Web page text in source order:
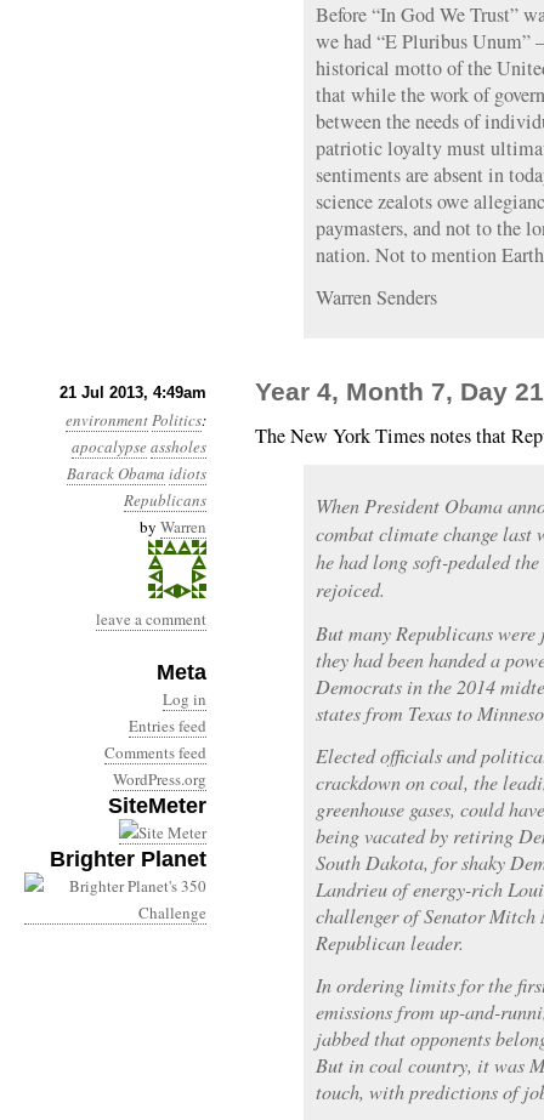
Before “In God We Trust”
we had “E Pluribus
historical motto of the
that while the work of
between the needs of
patriotic loyalty must
sentiments are absent in
science zealots owe
paymasters, and not to the
nation. Not to mention
Warren Senders
21 Jul 2013, 4:49am
environmentPolitics:
apocalypseassholes
Barack Obama idiots
Republicans
by Warren
leave a comment
Meta
Log in
Entries feed
Comments feed
WordPress.org
SiteMeter
Brighter Planet
Year 4, Month 7, Day
The New York Times notes that
When President Obama
combat climate change last
he had long soft-pedaled
rejoiced.
But many Republicans
they had been handed a
Democrats in the 2014
states from Texas to
Elected officials and
crackdown on coal, the
greenhouse gases, could
being vacated by retiring
South Dakota, for shaky
Landrieu of energy-rich
challenger of Senator
Republican leader.
In ordering limits for the
emissions from up-and-
jabbed that opponents
But in coal country, it was
touch, with predictions of